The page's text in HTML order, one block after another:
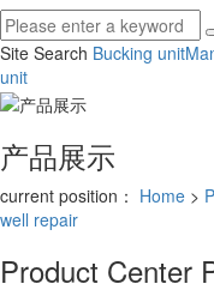
Site Search Bucking unit
unit
产品展示
current position： Home >
well repair
Product Center